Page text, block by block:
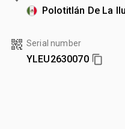
Polotitlán De La
Serial number
YLEU2630070